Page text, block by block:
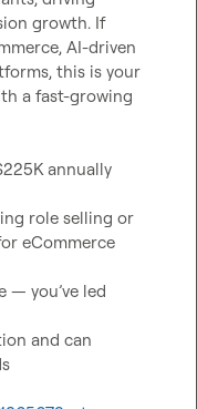
growth. If
AI-driven
this is your
a fast-growing
annually
role selling or
eCommerce
— you’ve led
and can